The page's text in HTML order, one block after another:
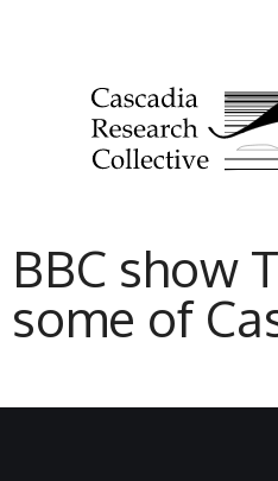
BBC show
some of